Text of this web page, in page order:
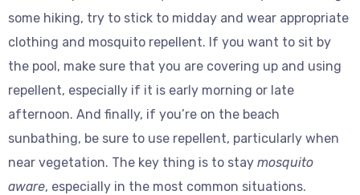
some hiking, try to stick to midday and wear appropriate
clothing and mosquito repellent. If you want to sit by
the pool, make sure that you are covering up and using
repellent, especially if it is early morning or late
afternoon. And finally, if you’re on the beach
sunbathing, be sure to use repellent, particularly when
near vegetation. The key thing is to stay mosquito
aware, especially in the most common situations.